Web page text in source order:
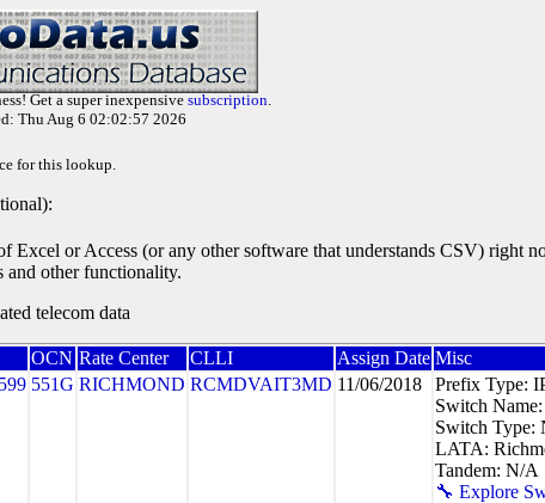
Get a super inexpensive subscription.
Thu Aug 6 02:02:57 2026
for this lookup.
Excel or Access (or any other software that understands CSV) right
and other functionality.
telecom data
OCN Rate Center CLLI Assign Date Misc
551G RICHMOND RCMDVAIT3MD 11/06/2018
Prefix Type:
Switch
Switch Type:
LATA:
Tandem: N/A
🔧 Explore